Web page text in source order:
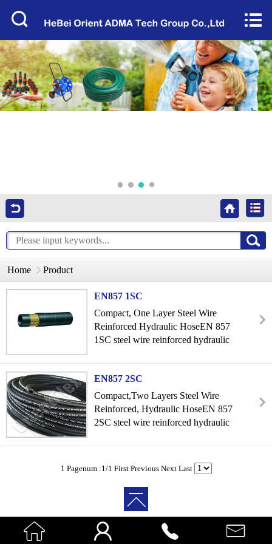
About Us
Products
Factory Tour
Contact Us


Home Product
EN857 1SC
Compact, One Layer Steel Wire
Reinforced Hydraulic HoseEN 857
1SC steel wire reinforced hydraulic
EN857 2SC
Compact,Two Layers Steel Wire
Reinforced, Hydraulic HoseEN 857
2SC steel wire reinforced hydraulic
1 Pagenum :1/1 First Previous Next Last
   